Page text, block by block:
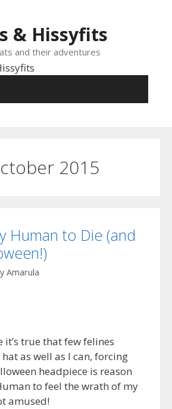
& Hissyfits
and their adventures
2015
Human to Die (and
Amarula
it’s true that few felines
as well as I can, forcing
headpiece is reason
to feel the wrath of my
amused!